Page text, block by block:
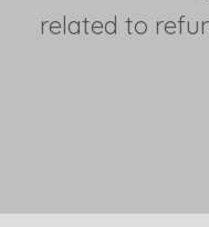
related to